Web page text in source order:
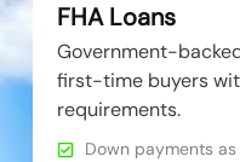
FHA Loans
Government-
first-time buyers
requirements.
Down payments as